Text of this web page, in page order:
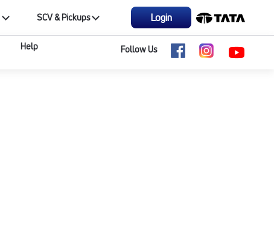
SCV & Pickups Login
Help Follow Us